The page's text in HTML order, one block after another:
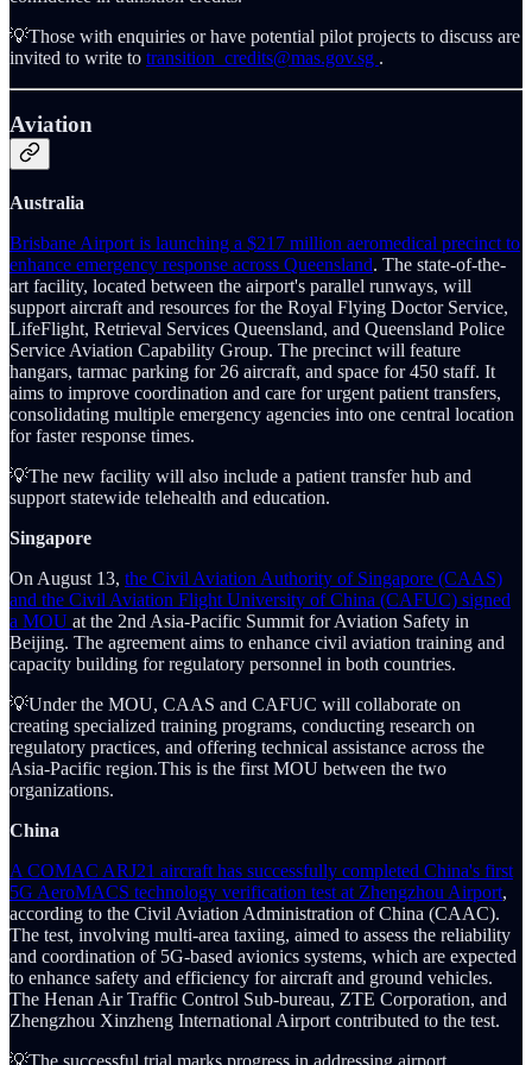
💡Those with enquiries or have potential pilot projects to discuss are
invited to write to transition_credits@mas.gov.sg .
Aviation
Australia
Brisbane Airport is launching a $217 million aeromedical precinct to
enhance emergency response across Queensland. The state-of-the-
art facility, located between the airport's parallel runways, will
support aircraft and resources for the Royal Flying Doctor Service,
LifeFlight, Retrieval Services Queensland, and Queensland Police
Service Aviation Capability Group. The precinct will feature
hangars, tarmac parking for 26 aircraft, and space for 450 staff. It
aims to improve coordination and care for urgent patient transfers,
consolidating multiple emergency agencies into one central location
for faster response times.
💡The new facility will also include a patient transfer hub and
support statewide telehealth and education.
Singapore
On August 13, the Civil Aviation Authority of Singapore (CAAS)
and the Civil Aviation Flight University of China (CAFUC) signed
a MOU at the 2nd Asia-Pacific Summit for Aviation Safety in
Beijing. The agreement aims to enhance civil aviation training and
capacity building for regulatory personnel in both countries.
💡Under the MOU, CAAS and CAFUC will collaborate on
creating specialized training programs, conducting research on
regulatory practices, and offering technical assistance across the
Asia-Pacific region.This is the first MOU between the two
organizations.
China
A COMAC ARJ21 aircraft has successfully completed China's first
5G AeroMACS technology verification test at Zhengzhou Airport,
according to the Civil Aviation Administration of China (CAAC).
The test, involving multi-area taxiing, aimed to assess the reliability
and coordination of 5G-based avionics systems, which are expected
to enhance safety and efficiency for aircraft and ground vehicles.
The Henan Air Traffic Control Sub-bureau, ZTE Corporation, and
Zhengzhou Xinzheng International Airport contributed to the test.